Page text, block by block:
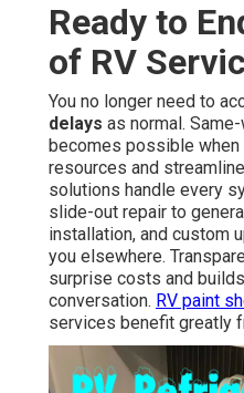
Ready to
of RV
You no longer need to
delays as normal.
becomes possible
resources and
solutions handle every
slide-out repair to
installation, and custom
you elsewhere.
surprise costs and
conversation. RV paint
services benefit greatly